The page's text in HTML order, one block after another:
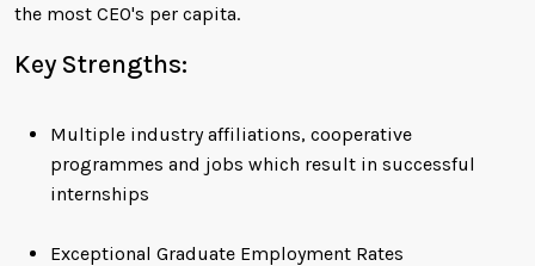
the most CEO's per capita.
Key Strengths:
Multiple industry affiliations, cooperative
programmes and jobs which result in successful
internships
Exceptional Graduate Employment Rates